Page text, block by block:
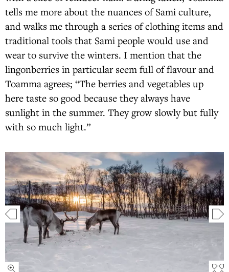
tells me more about the nuances of Sami culture,
and walks me through a series of clothing items and
traditional tools that Sami people would use and
wear to survive the winters. I mention that the
lingonberries in particular seem full of flavour and
Toamma agrees; “The berries and vegetables up
here taste so good because they always have
sunlight in the summer. They grow slowly but fully
with so much light.”